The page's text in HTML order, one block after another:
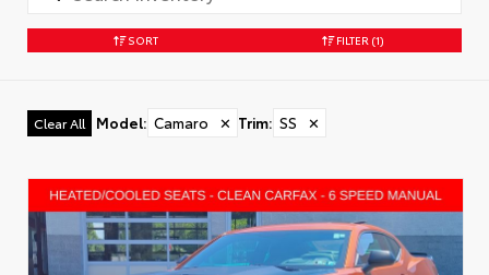
SORT FILTER (1)
Clear All Model: Camaro ✕ Trim: SS ✕